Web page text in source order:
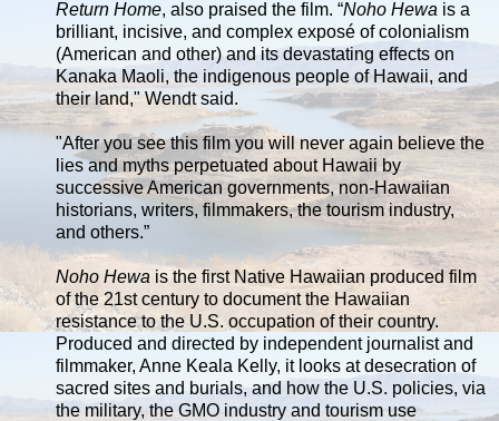
Return Home, also praised the film. “Noho Hewa is a
brilliant, incisive, and complex exposé of colonialism
(American and other) and its devastating effects on
Kanaka Maoli, the indigenous people of Hawaii, and
their land," Wendt said.
"After you see this film you will never again believe the
lies and myths perpetuated about Hawaii by
successive American governments, non-Hawaiian
historians, writers, filmmakers, the tourism industry,
and others.”
Noho Hewa is the first Native Hawaiian produced film
of the 21st century to document the Hawaiian
resistance to the U.S. occupation of their country.
Produced and directed by independent journalist and
filmmaker, Anne Keala Kelly, it looks at desecration of
sacred sites and burials, and how the U.S. policies, via
the military, the GMO industry and tourism use